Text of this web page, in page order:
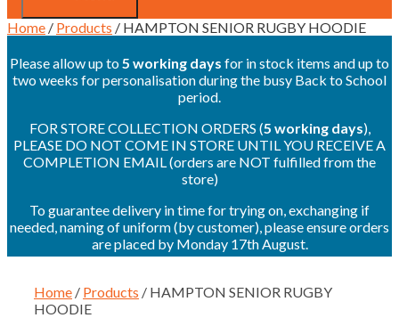
Home / Products / HAMPTON SENIOR RUGBY HOODIE
Please allow up to 5 working days for in stock items and up to
two weeks for personalisation during the busy Back to School
period.
FOR STORE COLLECTION ORDERS (5 working days),
PLEASE DO NOT COME IN STORE UNTIL YOU RECEIVE A
COMPLETION EMAIL (orders are NOT fulfilled from the
store)
To guarantee delivery in time for trying on, exchanging if
needed, naming of uniform (by customer), please ensure orders
are placed by Monday 17th August.
Home / Products / HAMPTON SENIOR RUGBY
HOODIE